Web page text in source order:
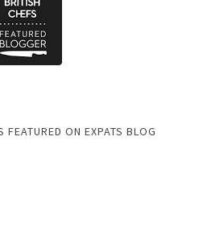
FEATURED ON EXPATS BLOG